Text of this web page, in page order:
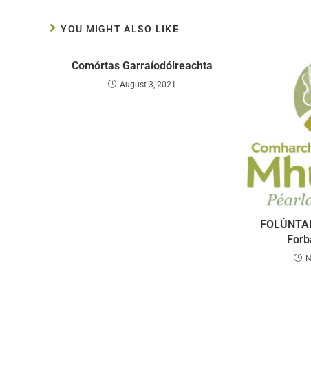
YOU MIGHT ALSO LIKE
Comórtas Garraíodóireachta
August 3, 2021